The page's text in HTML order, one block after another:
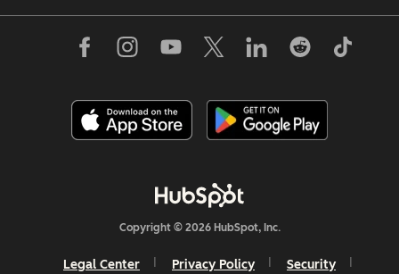
Copyright © 2026 HubSpot, Inc.
Legal Center Privacy Policy Security